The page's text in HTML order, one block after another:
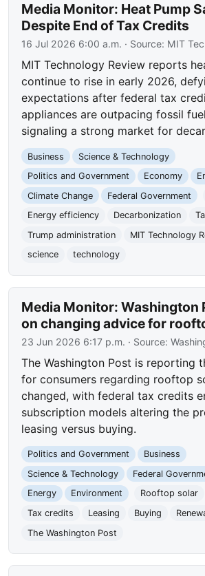
Media Monitor: Heat Pump
Despite End of Tax Credits
16 Jul 2026 6:00 a.m. · Source: MIT
MIT Technology Review reports
continue to rise in early 2026,
expectations after federal tax
appliances are outpacing fossil
signaling a strong market for
Business
Science & Technology
Politics and Government
Economy
Climate Change
Federal Government
Energy efficiency
Decarbonization
Trump administration
MIT Technology
science
technology
Media Monitor: Washington
on changing advice for
23 Jun 2026 6:17 p.m. · Source:
The Washington Post is reporting
for consumers regarding rooftop
changed, with federal tax credits
subscription models altering the
leasing versus buying.
Politics and Government
Business
Science & Technology
Federal
Energy
Environment Rooftop solar
Tax credits
Leasing Buying
The Washington Post